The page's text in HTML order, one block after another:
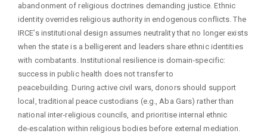
abandonment of religious doctrines demanding justice. Ethnic
identity overrides religious authority in endogenous conflicts. The
IRCE’s institutional design assumes neutrality that no longer exists
when the state is a belligerent and leaders share ethnic identities
with combatants. Institutional resilience is domain‑specific:
success in public health does not transfer to
peacebuilding. During active civil wars, donors should support
local, traditional peace custodians (e.g., Aba Gars) rather than
national inter‑religious councils, and prioritise internal ethnic
de‑escalation within religious bodies before external mediation.